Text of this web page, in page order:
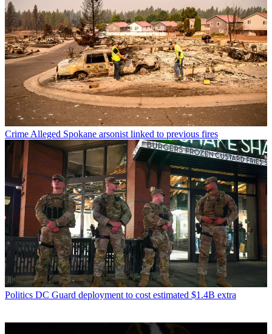
Crime Alleged Spokane arsonist linked to previous fires
Politics DC Guard deployment to cost estimated $1.4B extra